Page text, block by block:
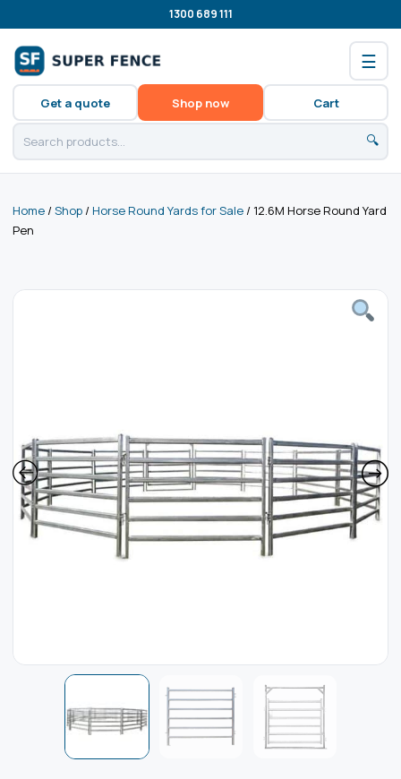
1300 689 111
☰
🔍
Get a quote Shop now Cart
Home /Shop /Horse Round Yards for Sale / 12.6M Horse Round Yard
Pen